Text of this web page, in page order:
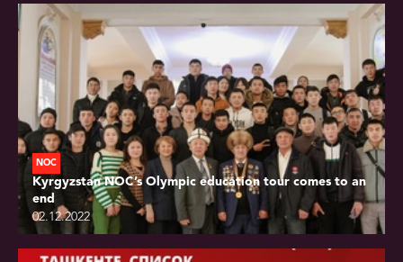
NOC
Kyrgyzstan NOC’s Olympic education tour comes to an
end
02.12.2022